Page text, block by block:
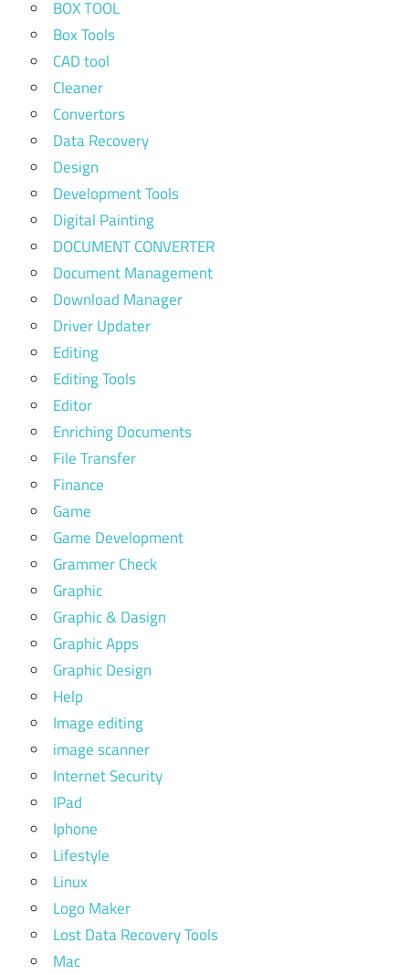
BOX TOOL
Box Tools
CAD tool
Cleaner
Convertors
Data Recovery
Design
Development Tools
Digital Painting
DOCUMENT CONVERTER
Document Management
Download Manager
Driver Updater
Editing
Editing Tools
Editor
Enriching Documents
File Transfer
Finance
Game
Game Development
Grammer Check
Graphic
Graphic & Dasign
Graphic Apps
Graphic Design
Help
Image editing
image scanner
Internet Security
IPad
Iphone
Lifestyle
Linux
Logo Maker
Lost Data Recovery Tools
Mac